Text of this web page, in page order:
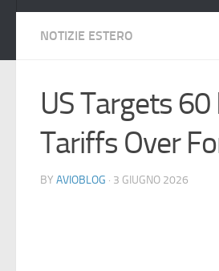
NOTIZIE ESTERO
US Targets
Tariffs Over
BY AVIOBLOG · 3 GIUGNO 2026